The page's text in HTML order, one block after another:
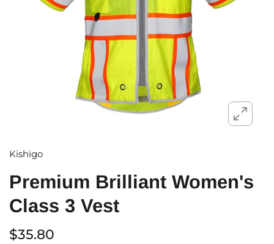
Kishigo
Premium Brilliant Women's
Class 3 Vest
$35.80